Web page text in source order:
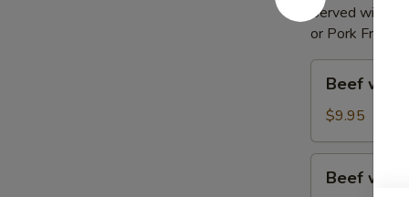
Served with
or Pork Fried
with
Broccoli
Beef with
$9.95
withBeef with